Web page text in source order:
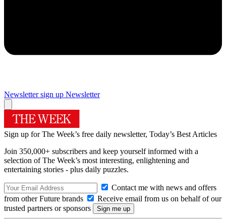
Newsletter sign up Newsletter
Sign up for The Week’s free daily newsletter, Today’s Best Articles
Join 350,000+ subscribers and keep yourself informed with a
selection of The Week’s most interesting, enlightening and
entertaining stories - plus daily puzzles.
Contact me with news and offers
from other Future brands
Receive email from us on behalf of our
trusted partners or sponsors